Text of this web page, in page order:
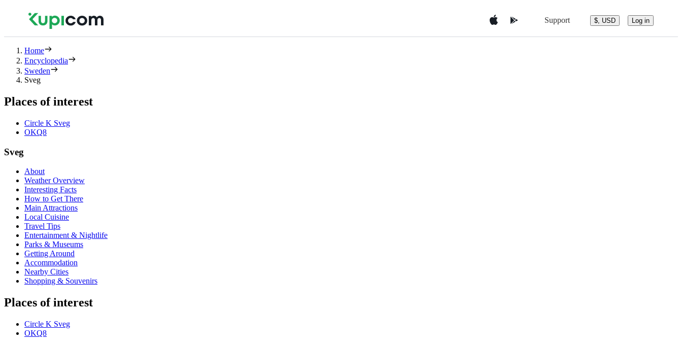
Support $, USD Log in
Home
Encyclopedia
Sweden
Sveg
Places of interest
Circle K Sveg
OKQ8
Sveg
About
Weather Overview
Interesting Facts
How to Get There
Main Attractions
Local Cuisine
Travel Tips
Entertainment & Nightlife
Parks & Museums
Getting Around
Accommodation
Nearby Cities
Shopping & Souvenirs
Places of interest
Circle K Sveg
OKQ8